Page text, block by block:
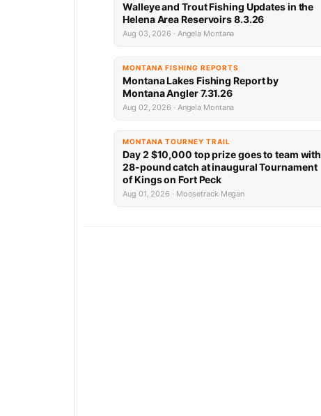
Walleye and Trout Fishing Updates in the
Helena Area Reservoirs 8.3.26
Aug 03, 2026 · Angela Montana
MONTANA FISHING REPORTS
Montana Lakes Fishing Report by
Montana Angler 7.31.26
Aug 02, 2026 · Angela Montana
MONTANA TOURNEY TRAIL
Day 2 $10,000 top prize goes to team with
28-pound catch at inaugural Tournament
of Kings on Fort Peck
Aug 01, 2026 · Moosetrack Megan